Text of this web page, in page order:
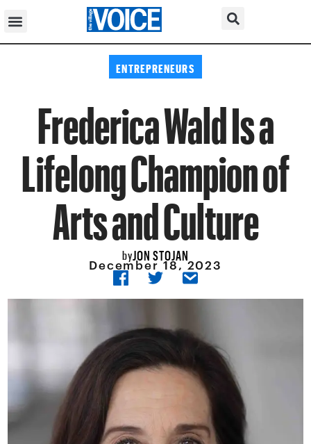
ENTREPRENEURS
Frederica Wald Is a
Lifelong Champion of
Arts and Culture
byJON STOJAN
December 18, 2023